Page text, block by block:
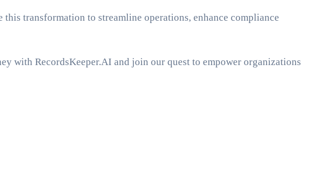
transformation to streamline operations, enhance compliance
with RecordsKeeper.AI and join our quest to empower organizations